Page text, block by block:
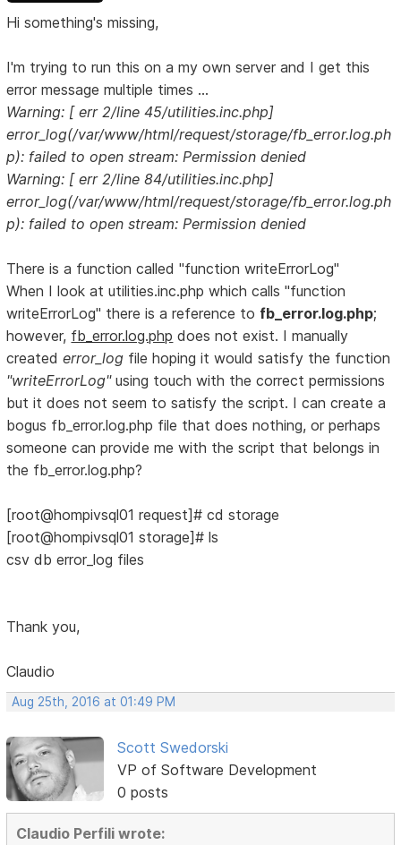
Hi something's missing,
I'm trying to run this on a my own server and I get this
error message multiple times ...
Warning: [ err 2/line 45/utilities.inc.php]
error_log(/var/www/html/request/storage/fb_error.log.ph
p): failed to open stream: Permission denied
Warning: [ err 2/line 84/utilities.inc.php]
error_log(/var/www/html/request/storage/fb_error.log.ph
p): failed to open stream: Permission denied
There is a function called "function writeErrorLog"
When I look at utilities.inc.php which calls "function
writeErrorLog" there is a reference to fb_error.log.php;
however, fb_error.log.php does not exist. I manually
createderror_log file hoping it would satisfy the function
"writeErrorLog"using touch with the correct permissions
but it does not seem to satisfy the script. I can create a
bogus fb_error.log.php file that does nothing, or perhaps
someone can provide me with the script that belongs in
the fb_error.log.php?
[root@hompivsql01 request]# cd storage
[root@hompivsql01 storage]# ls
csv db error_log files
Thank you,
Claudio
Aug 25th, 2016 at 01:49 PM
Scott Swedorski
VP of Software Development
0 posts
Claudio Perfili wrote: